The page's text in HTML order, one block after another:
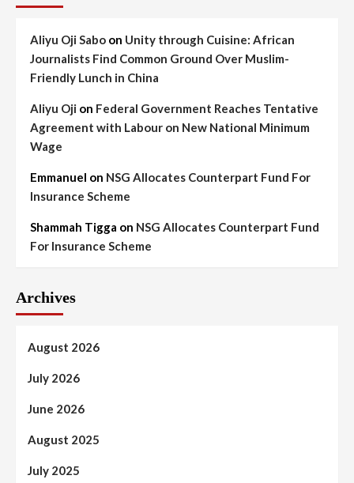
Aliyu Oji Sabo on Unity through Cuisine: African
Journalists Find Common Ground Over Muslim-
Friendly Lunch in China
Aliyu Oji on Federal Government Reaches Tentative
Agreement with Labour on New National Minimum
Wage
Emmanuel on NSG Allocates Counterpart Fund For
Insurance Scheme
Shammah Tigga on NSG Allocates Counterpart Fund
For Insurance Scheme
Archives
August 2026
July 2026
June 2026
August 2025
July 2025